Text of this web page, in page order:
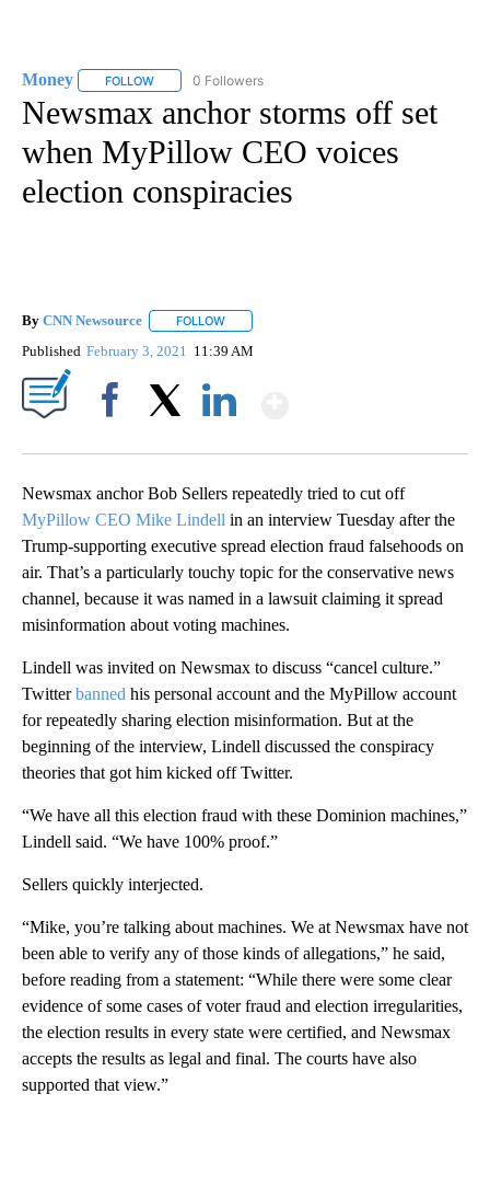
Money FOLLOW FOLLOW "MONEY" TO RECEIVE NOTIFICATIONS ABOUT
0 Followers
Newsmax anchor storms off set
when MyPillow CEO voices
election conspiracies
By CNN Newsource FOLLOW
Published February 3, 2021 11:39 AM
Newsmax anchor Bob Sellers repeatedly tried to cut off
MyPillow CEO Mike Lindell in an interview Tuesday after the
Trump-supporting executive spread election fraud falsehoods on
air. That’s a particularly touchy topic for the conservative news
channel, because it was named in a lawsuit claiming it spread
misinformation about voting machines.
Lindell was invited on Newsmax to discuss “cancel culture.”
Twitterbanned his personal account and the MyPillow account
for repeatedly sharing election misinformation. But at the
beginning of the interview, Lindell discussed the conspiracy
theories that got him kicked off Twitter.
“We have all this election fraud with these Dominion machines,”
Lindell said. “We have 100% proof.”
Sellers quickly interjected.
“Mike, you’re talking about machines. We at Newsmax have not
been able to verify any of those kinds of allegations,” he said,
before reading from a statement: “While there were some clear
evidence of some cases of voter fraud and election irregularities,
the election results in every state were certified, and Newsmax
accepts the results as legal and final. The courts have also
supported that view.”